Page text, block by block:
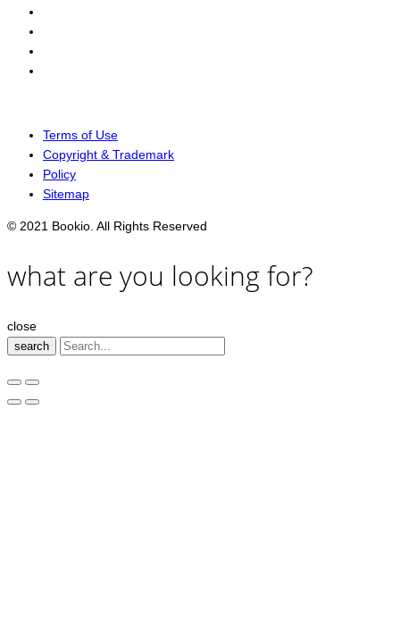
Terms of Use
Copyright & Trademark
Policy
Sitemap
© 2021 Bookio. All Rights Reserved
what are you looking for?
close
search